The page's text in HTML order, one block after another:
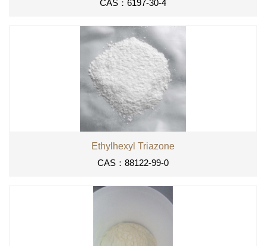
CAS：6197-30-4
Ethylhexyl Triazone
CAS：88122-99-0